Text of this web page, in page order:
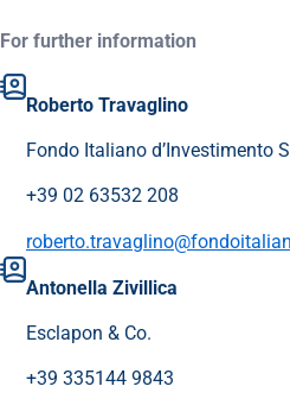
For further information
Roberto Travaglino
Fondo Italiano d’Investimento
+39 02 63532 208
Antonella Zivillica
Esclapon & Co.
+39 335144 9843